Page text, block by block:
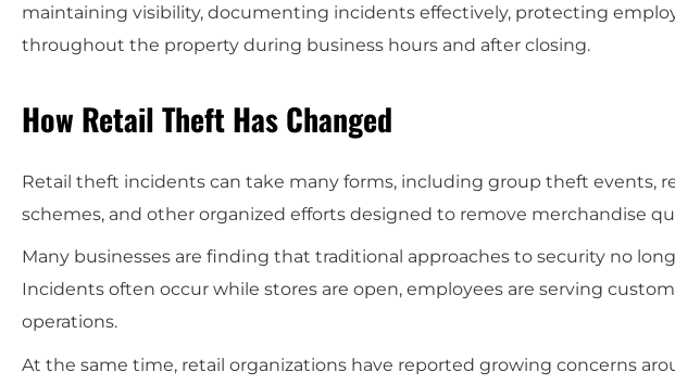
maintaining visibility, documenting incidents effectively, protecting
throughout the property during business hours and after closing.
How Retail Theft Has Changed
Retail theft incidents can take many forms, including group theft events,
schemes, and other organized efforts designed to remove merchandise
Many businesses are finding that traditional approaches to security no
Incidents often occur while stores are open, employees are serving
operations.
At the same time, retail organizations have reported growing concerns